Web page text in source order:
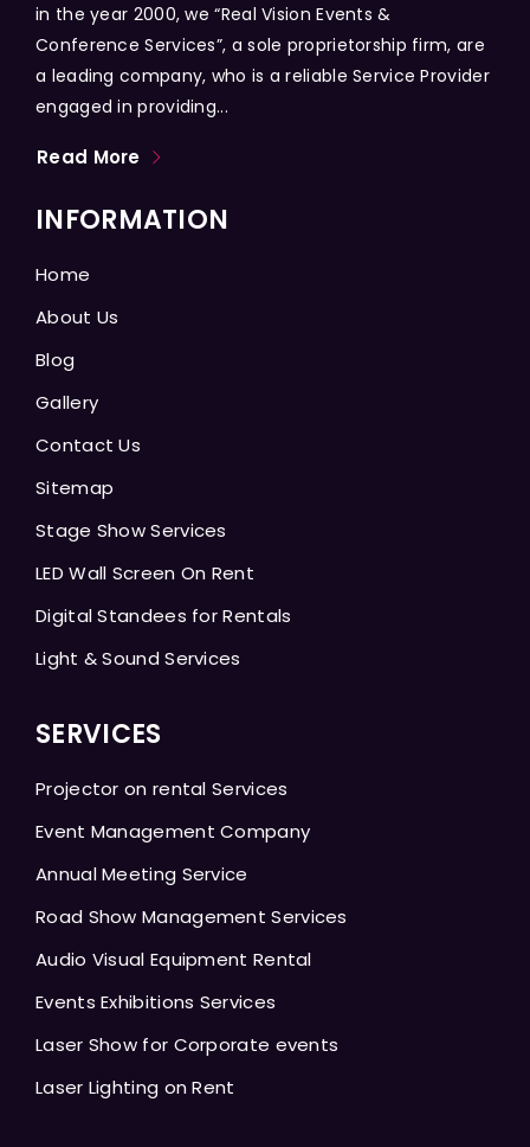
in the year 2000, we “Real Vision Events &
Conference Services”, a sole proprietorship firm, are
a leading company, who is a reliable Service Provider
engaged in providing...
Read More
INFORMATION
Home
About Us
Blog
Gallery
Contact Us
Sitemap
Stage Show Services
LED Wall Screen On Rent
Digital Standees for Rentals
Light & Sound Services
SERVICES
Projector on rental Services
Event Management Company
Annual Meeting Service
Road Show Management Services
Audio Visual Equipment Rental
Events Exhibitions Services
Laser Show for Corporate events
Laser Lighting on Rent